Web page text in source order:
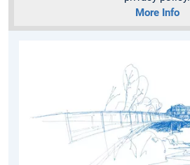
More Info